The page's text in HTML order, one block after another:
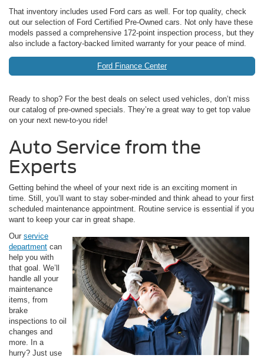
That inventory includes used Ford cars as well. For top quality, check
out our selection of Ford Certified Pre-Owned cars. Not only have these
models passed a comprehensive 172-point inspection process, but they
also include a factory-backed limited warranty for your peace of mind.
Ford Finance Center
Ready to shop? For the best deals on select used vehicles, don’t miss
our catalog of pre-owned specials. They’re a great way to get top value
on your next new-to-you ride!
Auto Service from the
Experts
Getting behind the wheel of your next ride is an exciting moment in
time. Still, you’ll want to stay sober-minded and think ahead to your first
scheduled maintenance appointment. Routine service is essential if you
want to keep your car in great shape.
Our service
department can
help you with
that goal. We’ll
handle all your
maintenance
items, from
brake
inspections to oil
changes and
more. In a
hurry? Just use